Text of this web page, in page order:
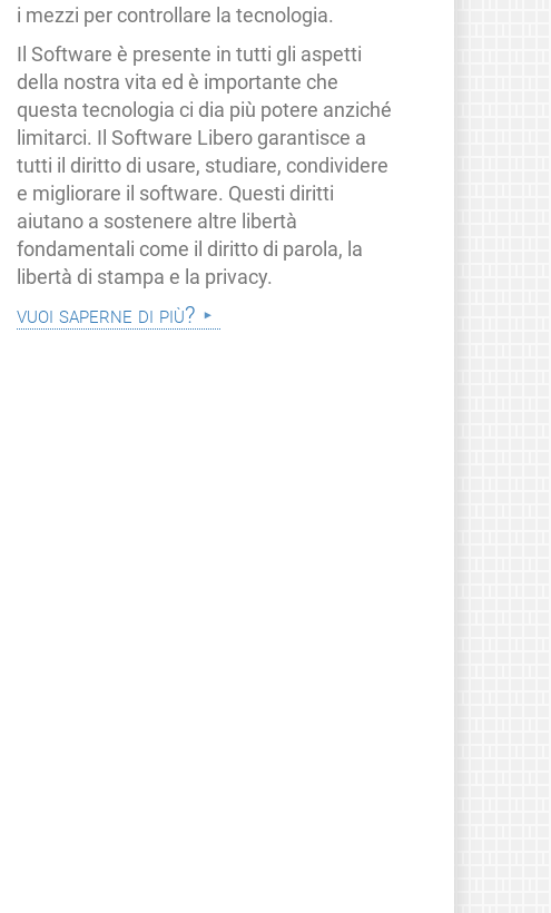
i mezzi per controllare la tecnologia.
Il Software è presente in tutti gli aspetti
della nostra vita ed è importante che
questa tecnologia ci dia più potere anziché
limitarci. Il Software Libero garantisce a
tutti il diritto di usare, studiare, condividere
e migliorare il software. Questi diritti
aiutano a sostenere altre libertà
fondamentali come il diritto di parola, la
libertà di stampa e la privacy.
vuoi saperne di più?